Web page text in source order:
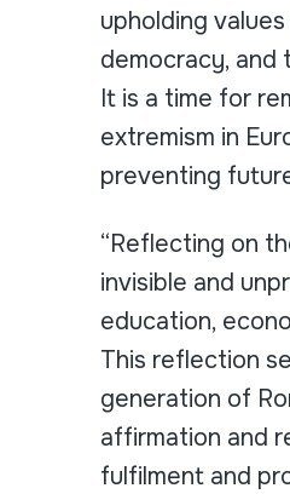
upholding
democracy, and
It is a time for
extremism in
preventing
“Reflecting on
invisible and
education,
This reflection
generation of
affirmation and
fulfilment and